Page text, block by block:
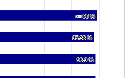
>= 98 %
>= 98 %
95.38 %
95.38 %
96.9 %
96.9 %